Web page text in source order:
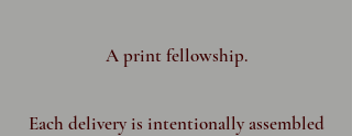
A print fellowship.
Each delivery is intentionally assembled